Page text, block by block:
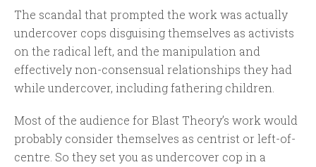
The scandal that prompted the work was actually
undercover cops disguising themselves as activists
on the radical left, and the manipulation and
effectively non-consensual relationships they had
while undercover, including fathering children.
Most of the audience for Blast Theory’s work would
probably consider themselves as centrist or left-of-
centre. So they set you as undercover cop in a